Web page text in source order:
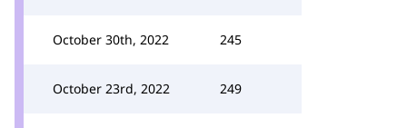
October 30th, 2022 245
October 23rd, 2022 249